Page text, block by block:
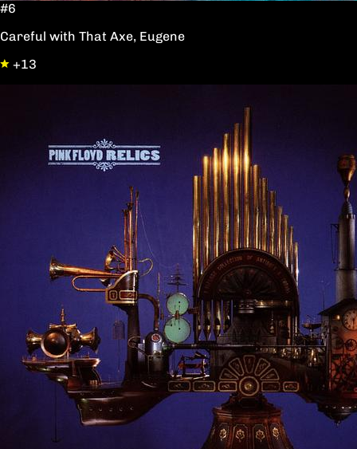
#6
Careful with That Axe, Eugene
+13